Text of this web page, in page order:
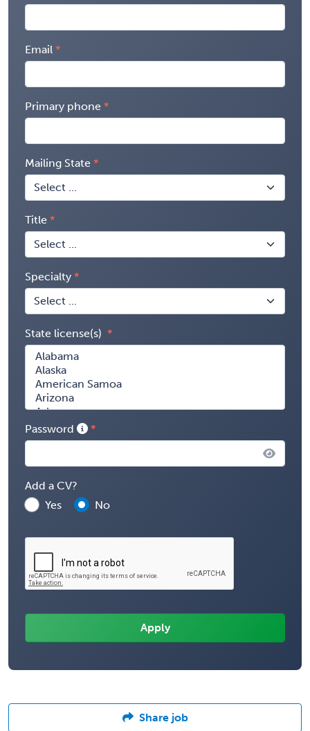
Email
Primary phone
Mailing State
Title
Specialty
State license(s)
Password
Add a CV?
Yes
No
Share job